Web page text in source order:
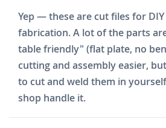
Yep — these are cut files for
fabrication. A lot of the parts
table friendly" (flat plate, no
cutting and assembly easier,
to cut and weld them in
shop handle it.